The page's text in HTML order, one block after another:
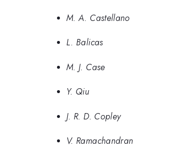
M. A. Castellano
L. Balicas
M. J. Case
Y. Qiu
J. R. D. Copley
V. Ramachandran